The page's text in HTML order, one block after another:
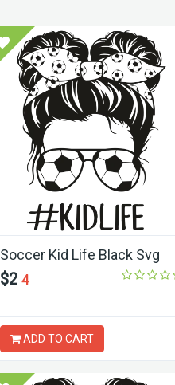
Soccer Kid Life Black Svg
$24
ADD TO CART